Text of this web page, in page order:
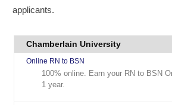
applicants.
Chamberlain University
Online RN to BSN
100% online. Earn your RN to BSN
1 year.